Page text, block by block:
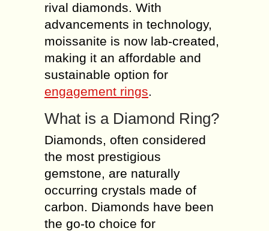
rival diamonds. With
advancements in technology,
moissanite is now lab-created,
making it an affordable and
sustainable option for
engagement rings.
What is a Diamond Ring?
Diamonds, often considered
the most prestigious
gemstone, are naturally
occurring crystals made of
carbon. Diamonds have been
the go-to choice for